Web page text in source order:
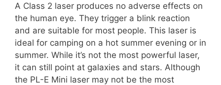
A Class 2 laser produces no adverse effects on
the human eye. They trigger a blink reaction
and are suitable for most people. This laser is
ideal for camping on a hot summer evening or in
summer. While it’s not the most powerful laser,
it can still point at galaxies and stars. Although
the PL-E Mini laser may not be the most